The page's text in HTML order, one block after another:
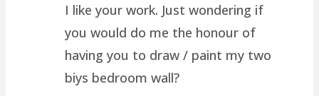
I like your work. Just wondering if
you would do me the honour of
having you to draw / paint my two
biys bedroom wall?